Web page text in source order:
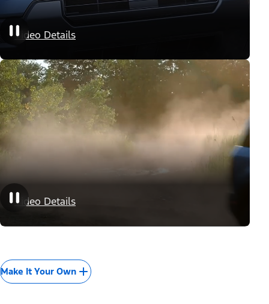
Appearance Packages
Video Details
Performance Packages
Video Details
Make It Your Own